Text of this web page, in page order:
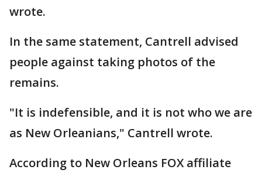
wrote.
In the same statement, Cantrell advised
people against taking photos of the
remains.
"It is indefensible, and it is not who we are
as New Orleanians," Cantrell wrote.
According to New Orleans FOX affiliate